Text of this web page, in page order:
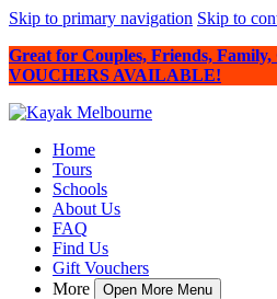
Skip to primary navigation Skip to
Great for Couples, Friends,
VOUCHERS AVAILABLE!
Home
Tours
Schools
About Us
FAQ
Find Us
Gift Vouchers
More
Open More Menu